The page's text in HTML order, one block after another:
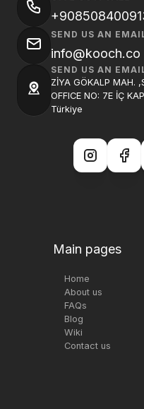
Main pages
Home
About us
FAQs
Blog
Wiki
Contact us
SEND US AN
info@kooch.co
SEND US AN
ZİYA GÖKALP MAH.
OFFICE NO: 7E İÇ
Türkiye